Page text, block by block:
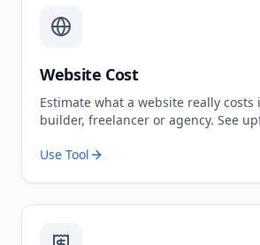
Website Cost
Estimate what a website really
builder, freelancer or agency. See
Use Tool